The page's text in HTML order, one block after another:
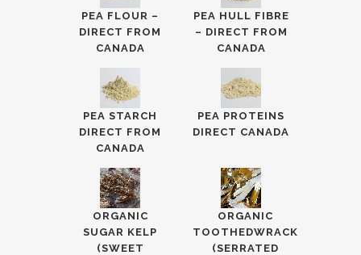
PEA FLOUR –
DIRECT FROM
CANADA
PEA HULL FIBRE
– DIRECT FROM
CANADA
PEA STARCH
DIRECT FROM
CANADA
PEA PROTEINS
DIRECT CANADA
ORGANIC
SUGAR KELP
(SWEET
ORGANIC
TOOTHEDWRACK
(SERRATED